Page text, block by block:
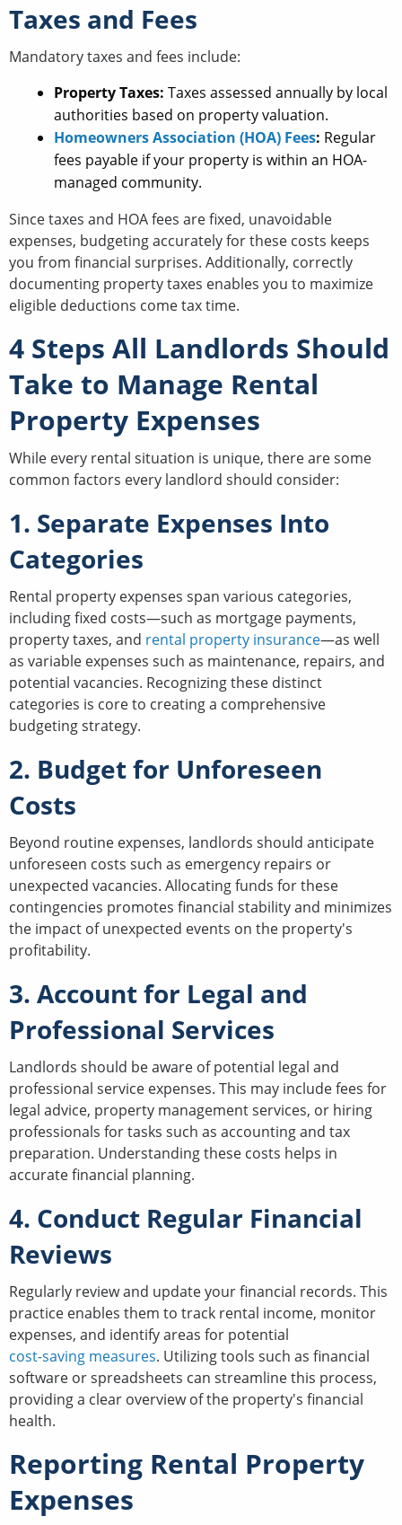
Taxes and Fees
Mandatory taxes and fees include:
Property Taxes: Taxes assessed annually by local
authorities based on property valuation.
Homeowners Association (HOA) Fees: Regular
fees payable if your property is within an HOA-
managed community.
Since taxes and HOA fees are fixed, unavoidable
expenses, budgeting accurately for these costs keeps
you from financial surprises. Additionally, correctly
documenting property taxes enables you to maximize
eligible deductions come tax time.
4 Steps All Landlords Should
Take to Manage Rental
Property Expenses
While every rental situation is unique, there are some
common factors every landlord should consider:
1. Separate Expenses Into
Categories
Rental property expenses span various categories,
including fixed costs—such as mortgage payments,
property taxes, and rental property insurance—as well
as variable expenses such as maintenance, repairs, and
potential vacancies. Recognizing these distinct
categories is core to creating a comprehensive
budgeting strategy.
2. Budget for Unforeseen
Costs
Beyond routine expenses, landlords should anticipate
unforeseen costs such as emergency repairs or
unexpected vacancies. Allocating funds for these
contingencies promotes financial stability and minimizes
the impact of unexpected events on the property's
profitability.
3. Account for Legal and
Professional Services
Landlords should be aware of potential legal and
professional service expenses. This may include fees for
legal advice, property management services, or hiring
professionals for tasks such as accounting and tax
preparation. Understanding these costs helps in
accurate financial planning.
4. Conduct Regular Financial
Reviews
Regularly review and update your financial records. This
practice enables them to track rental income, monitor
expenses, and identify areas for potential
cost-saving measures. Utilizing tools such as financial
software or spreadsheets can streamline this process,
providing a clear overview of the property's financial
health.
Reporting Rental Property
Expenses